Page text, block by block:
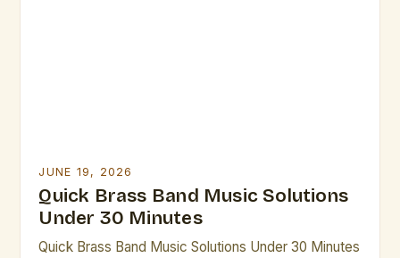
JUNE 19, 2026
Quick Brass Band Music Solutions
Under 30 Minutes
Quick Brass Band Music Solutions Under 30 Minutes